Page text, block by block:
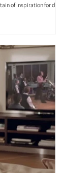
of inspiration for die-